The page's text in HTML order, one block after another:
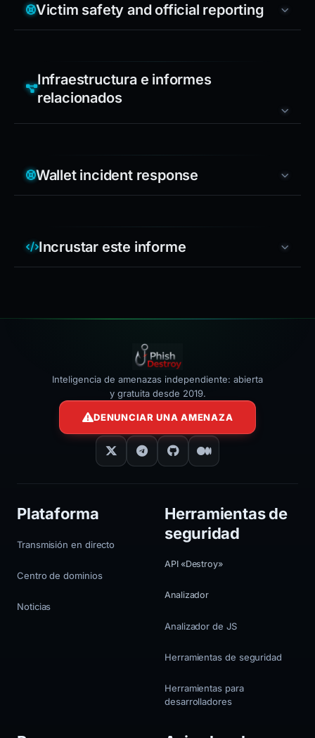
Victim safety and official reporting
Infraestructura e informes
relacionados
Wallet incident response
Incrustar este informe
Inteligencia de amenazas independiente: abierta
y gratuita desde 2019.
DENUNCIAR UNA AMENAZA
Plataforma
Transmisión en directo
Centro de dominios
Noticias
Herramientas de
seguridad
API «Destroy»
Analizador
Analizador de JS
Herramientas de seguridad
Herramientas para
desarrolladores